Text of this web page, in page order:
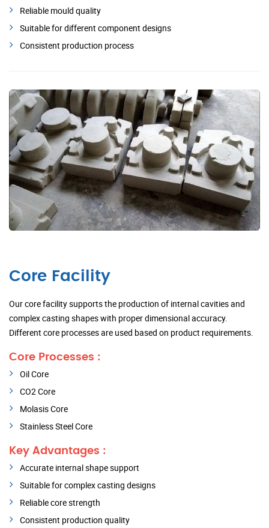
Reliable mould quality
Suitable for different component designs
Consistent production process
Core Facility
Our core facility supports the production of internal cavities and
complex casting shapes with proper dimensional accuracy.
Different core processes are used based on product requirements.
Core Processes :
Oil Core
CO2 Core
Molasis Core
Stainless Steel Core
Key Advantages :
Accurate internal shape support
Suitable for complex casting designs
Reliable core strength
Consistent production quality